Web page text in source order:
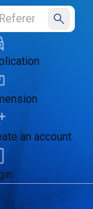
Submit
an account